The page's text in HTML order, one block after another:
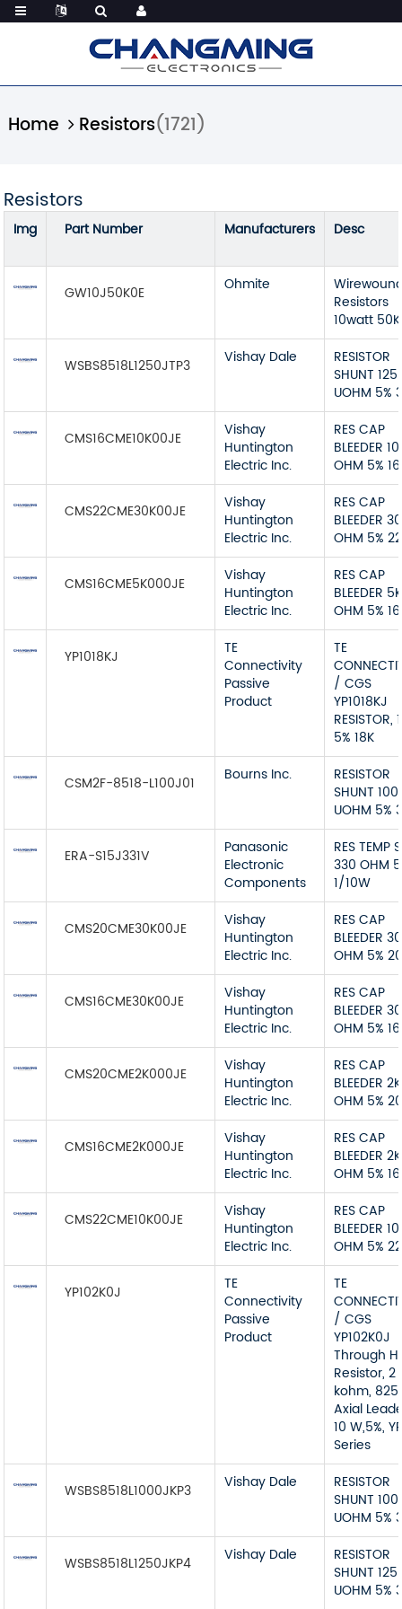
Home Resistors(1721)
Resistors
Img Part Number Manufacturers Desc
GW10J50K0E Ohmite
Resistors
10watt
WSBS8518L1250JTP3 Vishay Dale
RESISTOR
SHUNT 125
UOHM 5%
CMS16CME10K00JE
Vishay
Huntington
Electric Inc.
RES CAP
BLEEDER
OHM 5%
CMS22CME30K00JE
Vishay
Huntington
Electric Inc.
RES CAP
BLEEDER
OHM 5%
CMS16CME5K000JE
Vishay
Huntington
Electric Inc.
RES CAP
BLEEDER 5K
OHM 5%
YP1018KJ
TE
Connectivity
Passive
Product
TE
/ CGS
YP1018KJ
RESISTOR,
5% 18K
CSM2F-8518-L100J01 Bourns Inc.
RESISTOR
SHUNT 100
UOHM 5%
ERA-S15J331V
Panasonic
Electronic
Components
RES TEMP
330 OHM
1/10W
CMS20CME30K00JE
Vishay
Huntington
Electric Inc.
RES CAP
BLEEDER
OHM 5%
CMS16CME30K00JE
Vishay
Huntington
Electric Inc.
RES CAP
BLEEDER
OHM 5%
CMS20CME2K000JE
Vishay
Huntington
Electric Inc.
RES CAP
BLEEDER 2K
OHM 5%
CMS16CME2K000JE
Vishay
Huntington
Electric Inc.
RES CAP
BLEEDER 2K
OHM 5%
CMS22CME10K00JE
Vishay
Huntington
Electric Inc.
RES CAP
BLEEDER
OHM 5%
YP102K0J
TE
Connectivity
Passive
Product
TE
/ CGS
YP102K0J
Through
Resistor, 2
kohm, 825
Axial
10 W,5%,
Series
WSBS8518L1000JKP3 Vishay Dale
RESISTOR
SHUNT 100
UOHM 5%
WSBS8518L1250JKP4 Vishay Dale
RESISTOR
SHUNT 125
UOHM 5%